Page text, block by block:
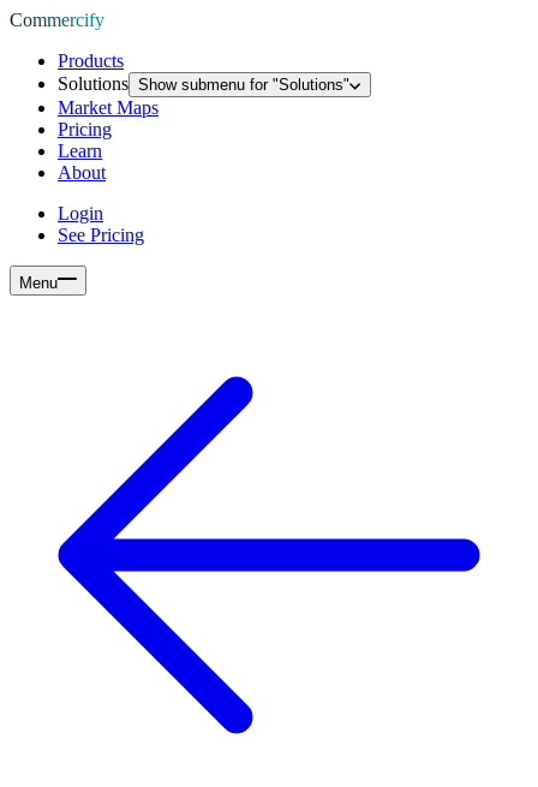
Commercify
Products
Solutions Show submenu for "Solutions"
Market Maps
Pricing
Learn
About
Login
See Pricing
Menu